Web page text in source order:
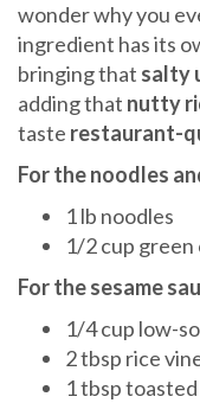
wonder why you
ingredient has its
bringing that salty
adding that nutty
taste restaurant-
For the noodles
1 lb noodles
1/2 cup green
For the sesame
1/4 cup low-
2 tbsp rice
1 tbsp toasted